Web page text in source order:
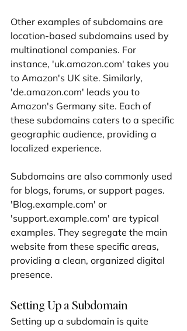
Other examples of subdomains are
location-based subdomains used by
multinational companies. For
instance, 'uk.amazon.com' takes you
to Amazon's UK site. Similarly,
'de.amazon.com' leads you to
Amazon's Germany site. Each of
these subdomains caters to a specific
geographic audience, providing a
localized experience.
Subdomains are also commonly used
for blogs, forums, or support pages.
'Blog.example.com' or
'support.example.com' are typical
examples. They segregate the main
website from these specific areas,
providing a clean, organized digital
presence.
Setting Up a Subdomain
Setting up a subdomain is quite